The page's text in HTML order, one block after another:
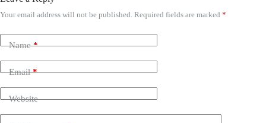
Your email address will not be published. Required fields are marked *
Name*
Email*
Website
A
t
e
t
i